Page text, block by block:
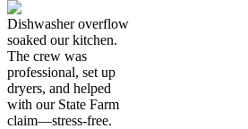
Dishwasher overflow
soaked our kitchen.
The crew was
professional, set up
dryers, and helped
with our State Farm
claim—stress-free.